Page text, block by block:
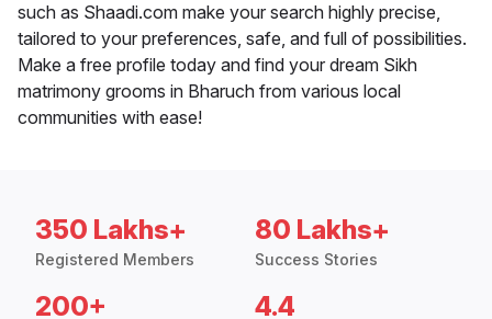
such as Shaadi.com make your search highly precise,
tailored to your preferences, safe, and full of possibilities.
Make a free profile today and find your dream Sikh
matrimony grooms in Bharuch from various local
communities with ease!
350 Lakhs+
Registered Members
80 Lakhs+
Success Stories
200+ 4.4